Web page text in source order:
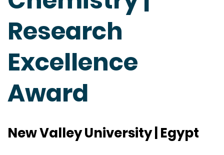
Research
Excellence
Award
New Valley University | Egypt